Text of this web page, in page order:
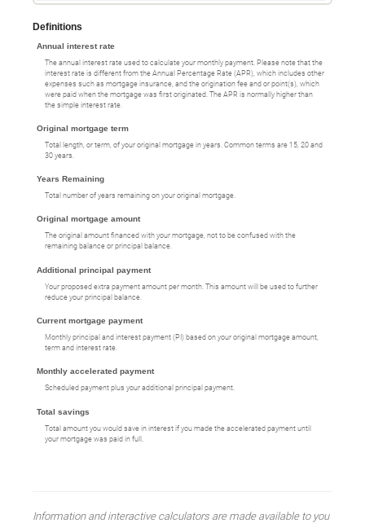
Definitions
Annual interest rate
The annual interest rate used to calculate your monthly payment. Please note that the
interest rate is different from the Annual Percentage Rate (APR), which includes other
expenses such as mortgage insurance, and the origination fee and or point(s), which
were paid when the mortgage was first originated. The APR is normally higher than
the simple interest rate.
Original mortgage term
Total length, or term, of your original mortgage in years. Common terms are 15, 20 and
30 years.
Years Remaining
Total number of years remaining on your original mortgage.
Original mortgage amount
The original amount financed with your mortgage, not to be confused with the
remaining balance or principal balance.
Additional principal payment
Your proposed extra payment amount per month. This amount will be used to further
reduce your principal balance.
Current mortgage payment
Monthly principal and interest payment (PI) based on your original mortgage amount,
term and interest rate.
Monthly accelerated payment
Scheduled payment plus your additional principal payment.
Total savings
Total amount you would save in interest if you made the accelerated payment until
your mortgage was paid in full.
Information and interactive calculators are made available to you